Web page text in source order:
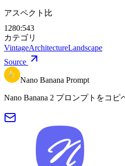
アスペクト比
1280:543
カテゴリ
VintageArchitectureLandscape
Source
Nano Banana Prompt
Nano Banana 2 プロンプトをコピ